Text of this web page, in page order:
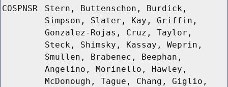
COSPNSR
Stern, Buttenschon, Burdick,
Simpson, Slater, Kay, Griffin,
Gonzalez-Rojas, Cruz, Taylor,
Steck, Shimsky, Kassay, Weprin,
Smullen, Brabenec, Beephan,
Angelino, Morinello, Hawley,
McDonough, Tague, Chang, Giglio,